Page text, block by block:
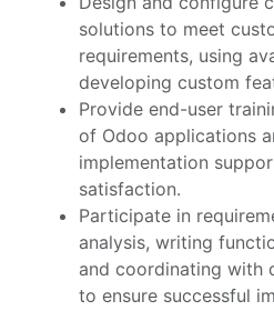
solutions to meet
requirements, using
developing custom
Provide end-user
of Odoo applications
implementation
satisfaction.
Participate in
analysis, writing
and coordinating with
to ensure successful